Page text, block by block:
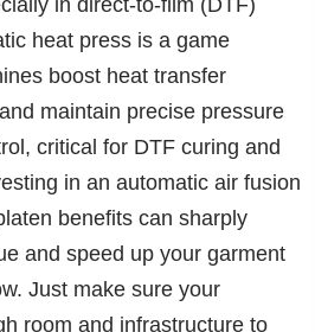
heat press is a game
boost heat transfer
maintain precise pressure
critical for DTF curing and
in an automatic air fusion
benefits can sharply
and speed up your garment
Just make sure your
room and infrastructure to